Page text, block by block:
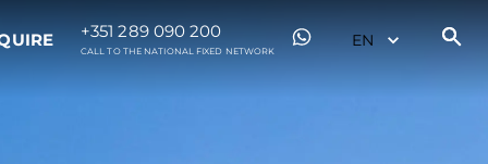
+351 289 090 200
CALL TO THE NATIONAL FIXED NETWORK